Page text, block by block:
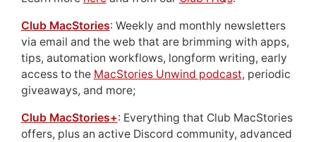
Club MacStories: Weekly and monthly newsletters
via email and the web that are brimming with apps,
tips, automation workflows, longform writing, early
access to the MacStories Unwind podcast, periodic
giveaways, and more;
Club MacStories+: Everything that Club MacStories
offers, plus an active Discord community, advanced